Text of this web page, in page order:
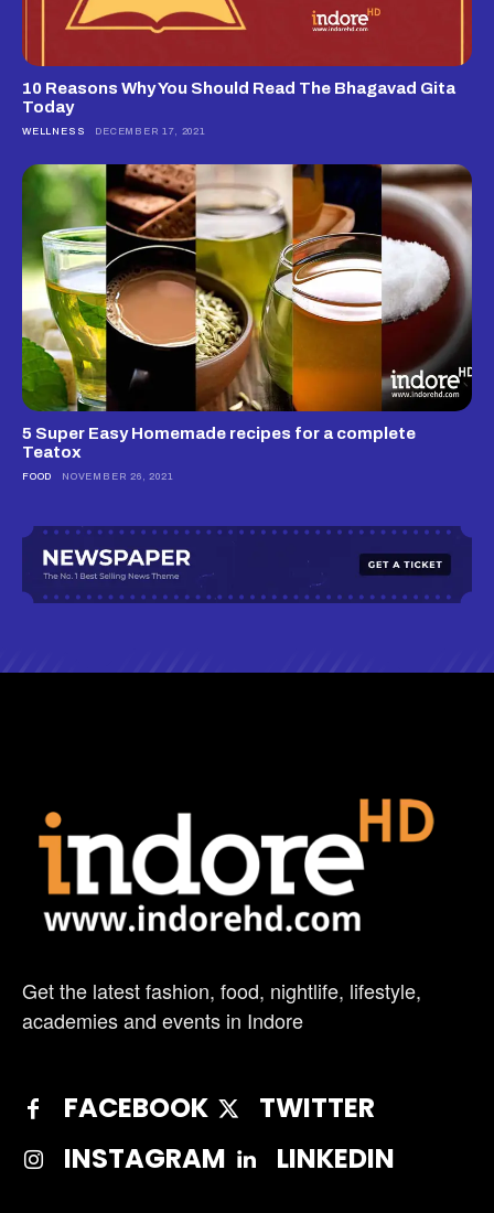
10 Reasons Why You Should Read The Bhagavad Gita
Today
WELLNESS DECEMBER 17, 2021
5 Super Easy Homemade recipes for a complete
Teatox
FOOD NOVEMBER 26, 2021
Get the latest fashion, food, nightlife, lifestyle,
academies and events in Indore
FACEBOOK
TWITTER
INSTAGRAM
LINKEDIN